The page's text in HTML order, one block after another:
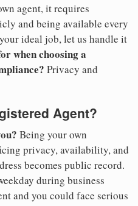
agent, it requires
and being available every
ideal job, let us handle it
when choosing a
Privacy and
Agent?
Being your own
privacy, availability, and
becomes public record.
during business
and you could face serious